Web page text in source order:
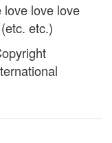
love love love
etc.)